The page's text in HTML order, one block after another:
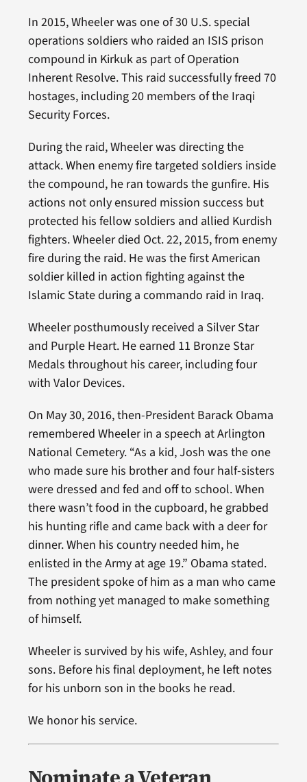
In 2015, Wheeler was one of 30 U.S. special
operations soldiers who raided an ISIS prison
compound in Kirkuk as part of Operation
Inherent Resolve. This raid successfully freed 70
hostages, including 20 members of the Iraqi
Security Forces.
During the raid, Wheeler was directing the
attack. When enemy fire targeted soldiers inside
the compound, he ran towards the gunfire. His
actions not only ensured mission success but
protected his fellow soldiers and allied Kurdish
fighters. Wheeler died Oct. 22, 2015, from enemy
fire during the raid. He was the first American
soldier killed in action fighting against the
Islamic State during a commando raid in Iraq.
Wheeler posthumously received a Silver Star
and Purple Heart. He earned 11 Bronze Star
Medals throughout his career, including four
with Valor Devices.
On May 30, 2016, then-President Barack Obama
remembered Wheeler in a speech at Arlington
National Cemetery. “As a kid, Josh was the one
who made sure his brother and four half-sisters
were dressed and fed and off to school. When
there wasn’t food in the cupboard, he grabbed
his hunting rifle and came back with a deer for
dinner. When his country needed him, he
enlisted in the Army at age 19.” Obama stated.
The president spoke of him as a man who came
from nothing yet managed to make something
of himself.
Wheeler is survived by his wife, Ashley, and four
sons. Before his final deployment, he left notes
for his unborn son in the books he read.
We honor his service.